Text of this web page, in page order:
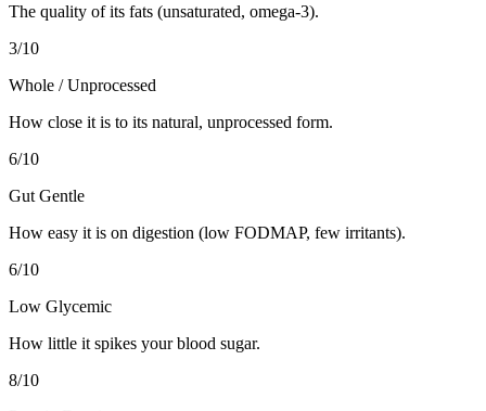
The quality of its fats (unsaturated, omega-3).
3/10
Whole / Unprocessed
How close it is to its natural, unprocessed form.
6/10
Gut Gentle
How easy it is on digestion (low FODMAP, few irritants).
6/10
Low Glycemic
How little it spikes your blood sugar.
8/10